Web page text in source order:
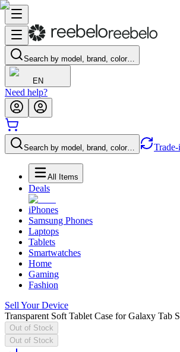
Search by model, brand, color…
EN
Need help?
Search by model, brand, color… Trade-
All Items
Deals
iPhones
Samsung Phones
Laptops
Tablets
Smartwatches
Home
Gaming
Fashion
Sell Your Device
Transparent Soft Tablet Case for Galaxy Tab
Out of Stock
Out of Stock